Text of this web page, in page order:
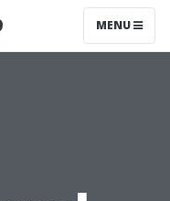
MENU